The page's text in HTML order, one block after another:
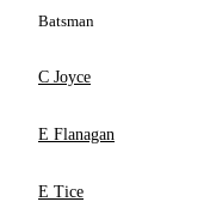
Batsman
C Joyce
E Flanagan
E Tice